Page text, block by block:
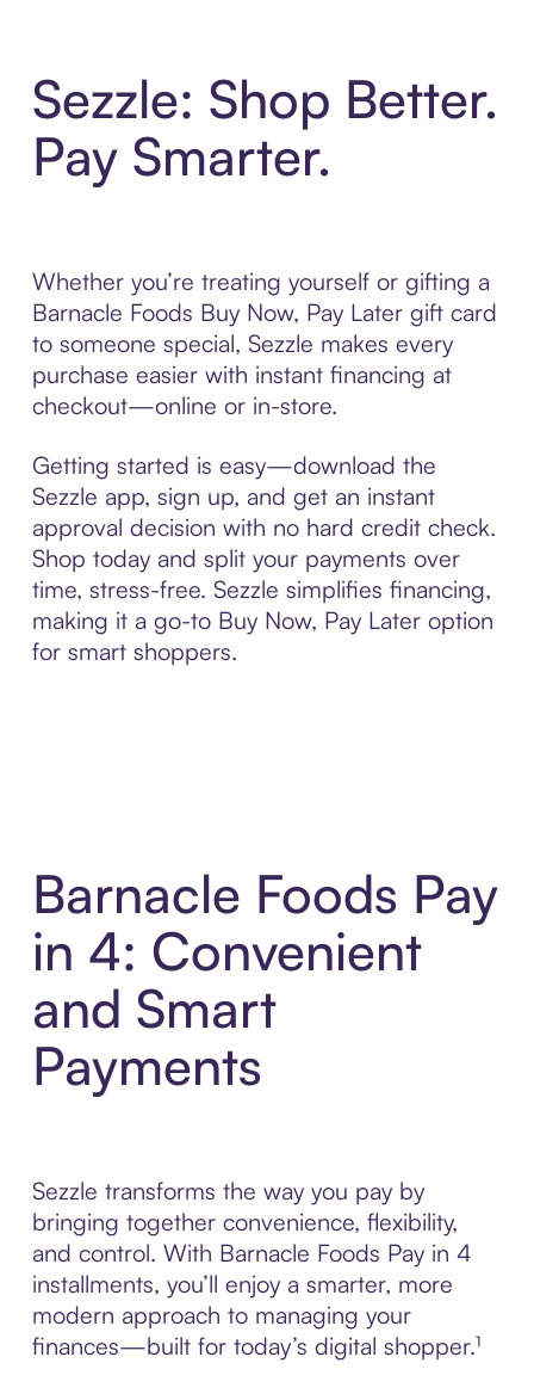
Sezzle: Shop Better.
Pay Smarter.
Whether you’re treating yourself or gifting a
Barnacle Foods Buy Now, Pay Later gift card
to someone special, Sezzle makes every
purchase easier with instant financing at
checkout—online or in-store.
Getting started is easy—download the
Sezzle app, sign up, and get an instant
approval decision with no hard credit check.
Shop today and split your payments over
time, stress-free. Sezzle simplifies financing,
making it a go-to Buy Now, Pay Later option
for smart shoppers.
Barnacle Foods Pay
in 4: Convenient
and Smart
Payments
Sezzle transforms the way you pay by
bringing together convenience, flexibility,
and control. With Barnacle Foods Pay in 4
installments, you’ll enjoy a smarter, more
modern approach to managing your
finances—built for today’s digital shopper.¹